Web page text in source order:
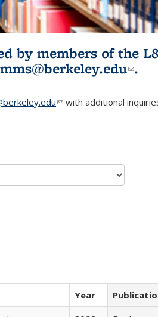
by members of the
(link
.
(link sends e-mail)
with additional
Year